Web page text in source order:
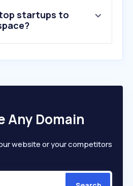
startups to
Any Domain
website or your competitors